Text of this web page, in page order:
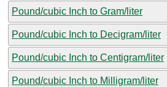
Pound/cubic Inch to Gram/liter
Pound/cubic Inch to Decigram/liter
Pound/cubic Inch to Centigram/liter
Pound/cubic Inch to Milligram/liter